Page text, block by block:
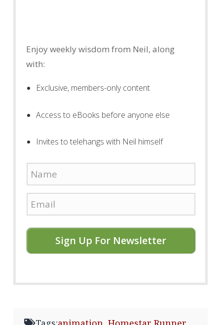
Enjoy weekly wisdom from Neil, along
with:
Exclusive, members-only content
Access to eBooks before anyone else
Invites to telehangs with Neil himself
Sign Up For Newsletter